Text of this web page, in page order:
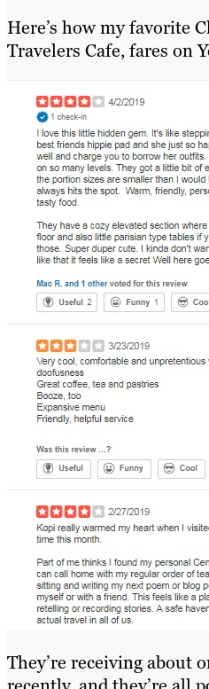
Here’s how my favorite
Travelers Cafe, fares on
They’re receiving about